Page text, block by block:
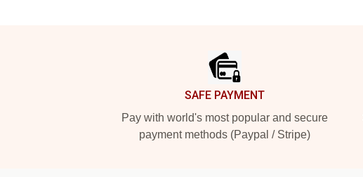
SAFE PAYMENT
Pay with world's most popular and secure
payment methods (Paypal / Stripe)